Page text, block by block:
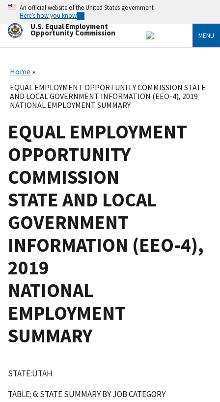
Skip
main
content
An official website of the United States government
Here’s how you know
U.S. Equal Employment
Opportunity Commission MENU
Home
EQUAL EMPLOYMENT OPPORTUNITY COMMISSION STATE
AND LOCAL GOVERNMENT INFORMATION (EEO-4), 2019
NATIONAL EMPLOYMENT SUMMARY
EQUAL EMPLOYMENT
OPPORTUNITY
COMMISSION
STATE AND LOCAL
GOVERNMENT
INFORMATION (EEO-4),
2019
NATIONAL
EMPLOYMENT
SUMMARY
STATE:UTAH
TABLE: 6: STATE SUMMARY BY JOB CATEGORY